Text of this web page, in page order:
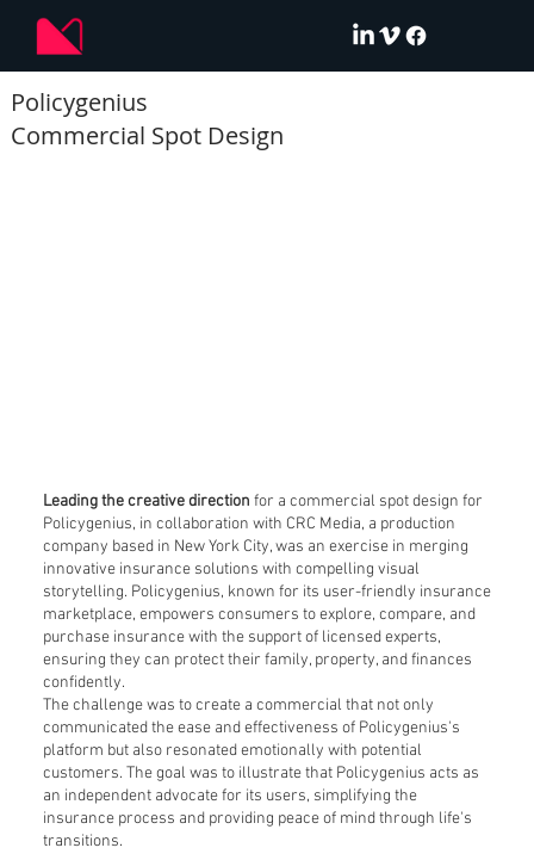
Policygenius
Commercial Spot Design
Leading the creative direction for a commercial spot design for
Policygenius, in collaboration with CRC Media, a production
company based in New York City, was an exercise in merging
innovative insurance solutions with compelling visual
storytelling. Policygenius, known for its user-friendly insurance
marketplace, empowers consumers to explore, compare, and
purchase insurance with the support of licensed experts,
ensuring they can protect their family, property, and finances
confidently.
The challenge was to create a commercial that not only
communicated the ease and effectiveness of Policygenius's
platform but also resonated emotionally with potential
customers. The goal was to illustrate that Policygenius acts as
an independent advocate for its users, simplifying the
insurance process and providing peace of mind through life's
transitions.